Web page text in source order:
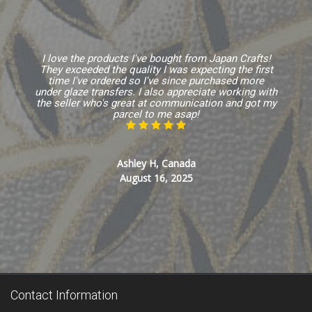
I love the products I've bought from Japan Crafts!
They exceeded the quality I was expecting the first
time I've ordered so I've since purchased more
under glaze transfers. I also appreciate working with
the seller who's great at communication and got my
parcel to me asap!
Ashley H, Canada
August 16, 2025
Contact Information